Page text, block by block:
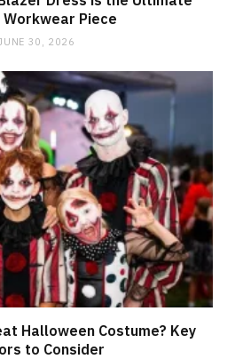
Workwear Piece
30, 2026
Halloween Costume? Key
to Consider